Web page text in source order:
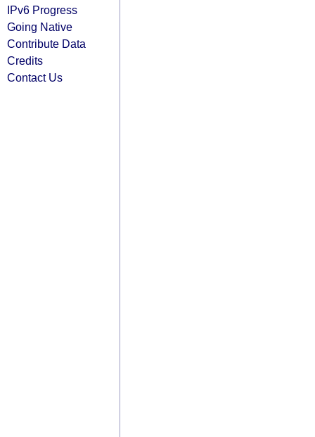
IPv6 Progress
Going Native
Contribute Data
Credits
Contact Us